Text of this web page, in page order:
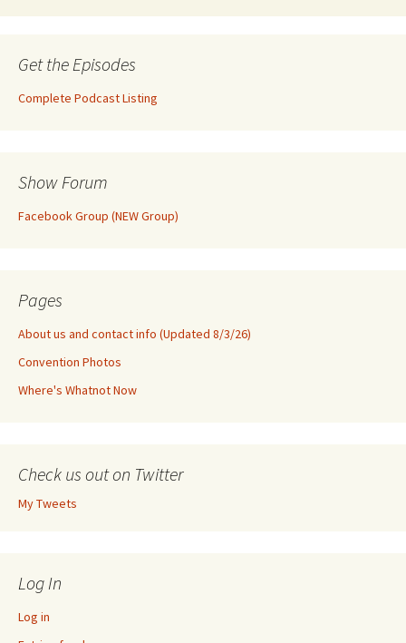
Get the Episodes
Complete Podcast Listing
Show Forum
Facebook Group (NEW Group)
Pages
About us and contact info (Updated 8/3/26)
Convention Photos
Where's Whatnot Now
Check us out on Twitter
My Tweets
Log In
Log in